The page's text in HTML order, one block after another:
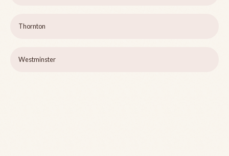
Thornton
Westminster